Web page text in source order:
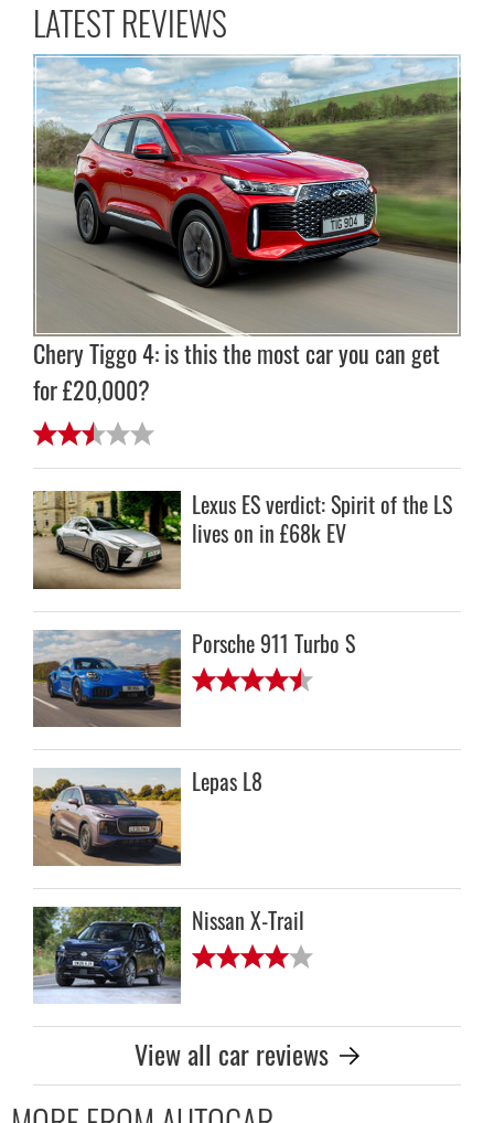
LATEST REVIEWS
Chery Tiggo 4: is this the most car you can get
for £20,000?
Lexus ES verdict: Spirit of the LS
lives on in £68k EV
Porsche 911 Turbo S
Lepas L8
Nissan X-Trail
View all car reviews